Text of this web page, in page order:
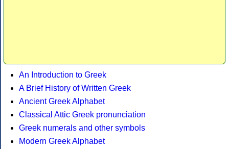
An Introduction to Greek
A Brief History of Written Greek
Ancient Greek Alphabet
Classical Attic Greek pronunciation
Greek numerals and other symbols
Modern Greek Alphabet